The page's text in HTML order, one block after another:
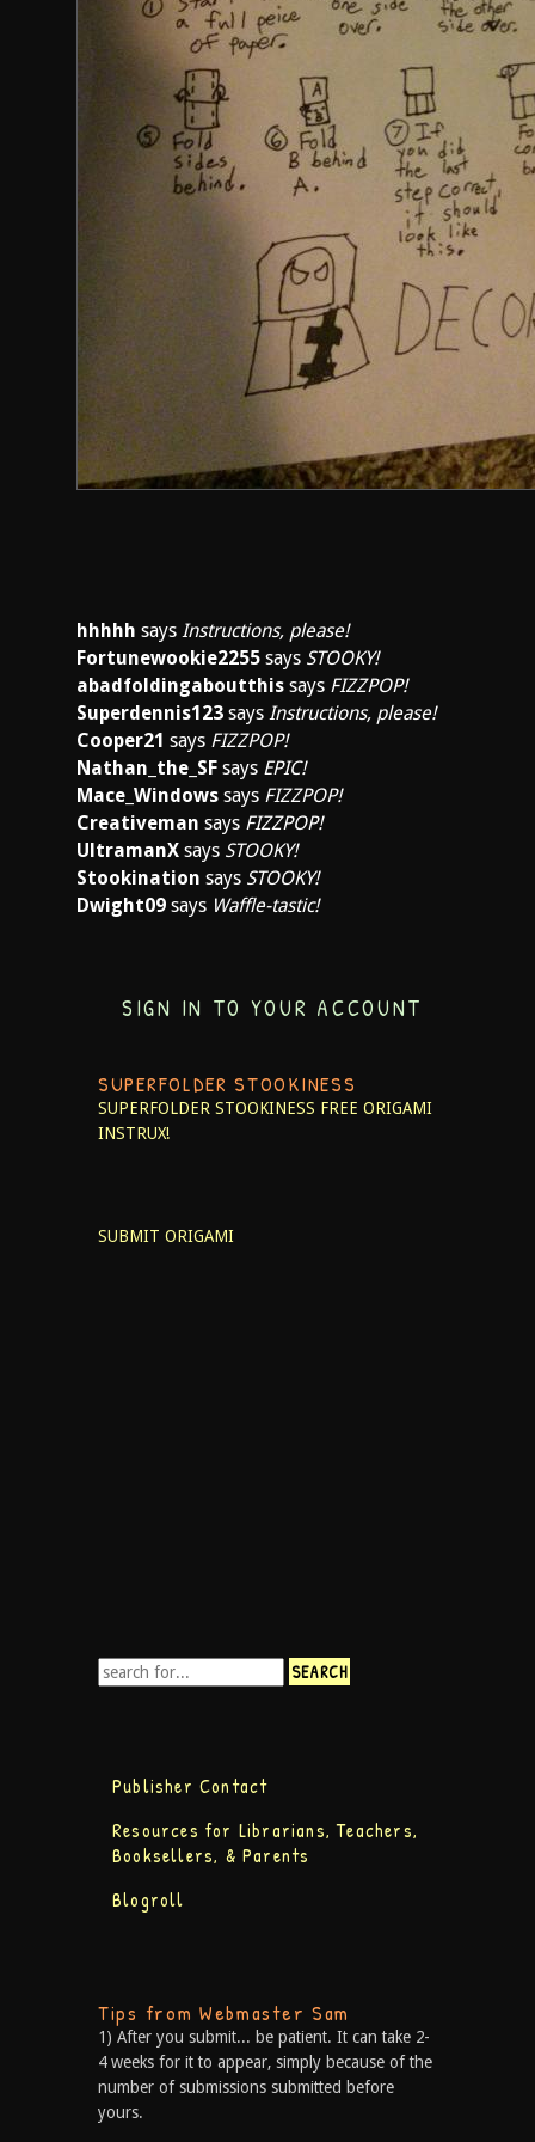
hhhhh says Instructions, please!
Fortunewookie2255 says STOOKY!
abadfoldingaboutthis says FIZZPOP!
Superdennis123 says Instructions, please!
Cooper21 says FIZZPOP!
Nathan_the_SF says EPIC!
Mace_Windows says FIZZPOP!
Creativeman says FIZZPOP!
UltramanX says STOOKY!
Stookination says STOOKY!
Dwight09 says Waffle-tastic!
SIGN IN TO YOUR ACCOUNT
SUPERFOLDER STOOKINESS
SUPERFOLDER STOOKINESS FREE ORIGAMI
INSTRUX!
SUBMIT ORIGAMI
Publisher Contact
Resources for Librarians, Teachers,
Booksellers, & Parents
Blogroll
Tips from Webmaster Sam
1) After you submit... be patient. It can take 2-
4 weeks for it to appear, simply because of the
number of submissions submitted before
yours.